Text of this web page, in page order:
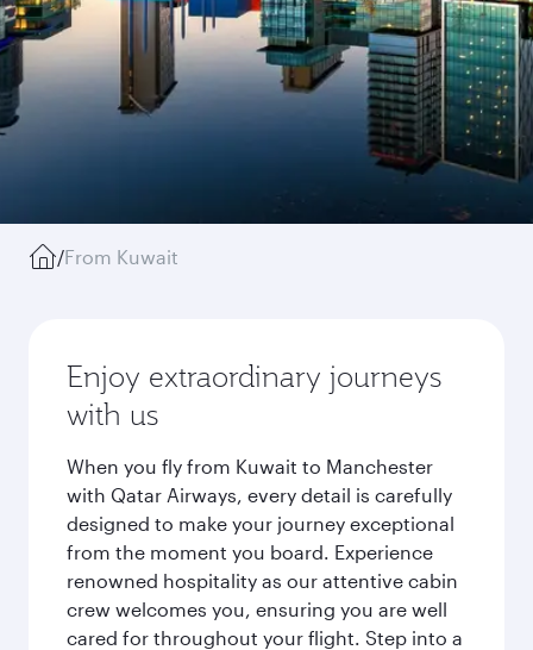
/From Kuwait
Enjoy extraordinary journeys
with us
When you fly from Kuwait to Manchester
with Qatar Airways, every detail is carefully
designed to make your journey exceptional
from the moment you board. Experience
renowned hospitality as our attentive cabin
crew welcomes you, ensuring you are well
cared for throughout your flight. Step into a